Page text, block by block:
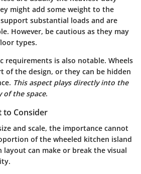
might add some weight to the
substantial loads and are
However, be cautious as they may
types.
requirements is also notable. Wheels
of the design, or they can be hidden
This aspect plays directly into the
of the space.
to Consider
and scale, the importance cannot
of the wheeled kitchen island
can make or break the visual